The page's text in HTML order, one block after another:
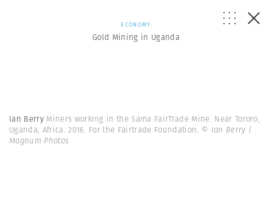
ECONOMY
Gold Mining in Uganda
Ian Berry Miners working in the Sama FairTrade Mine. Near Tororo,
Uganda, Africa. 2016. For the Fairtrade Foundation. © Ian Berry |
Magnum Photos